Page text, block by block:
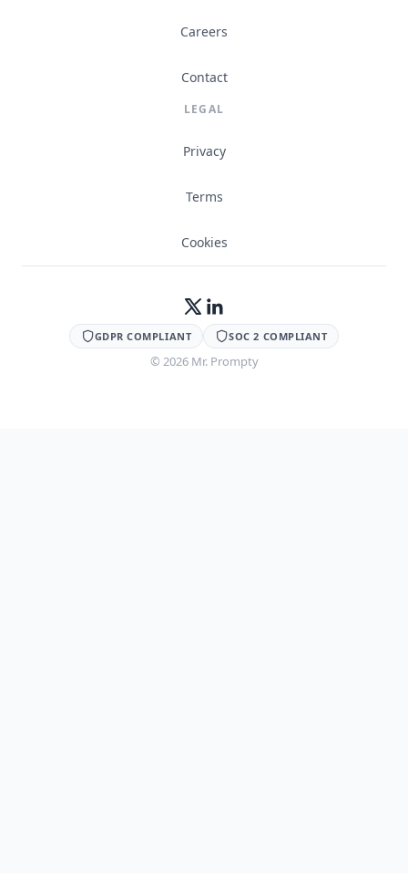
Careers
Contact
LEGAL
Privacy
Terms
Cookies
GDPR COMPLIANT SOC 2 COMPLIANT
© 2026Mr. Prompty